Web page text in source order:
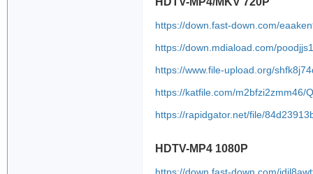
https://down.fast-down.com/
https://down.mdiaload.com/
https://www.file-upload.org/
https://katfile.com/m2bfzi2zmm46/
https://rapidgator.net/file/
HDTV-MP4 1080P